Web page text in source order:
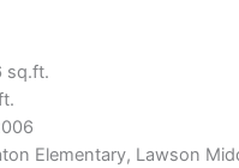
sq.ft.
Elementary, Lawson